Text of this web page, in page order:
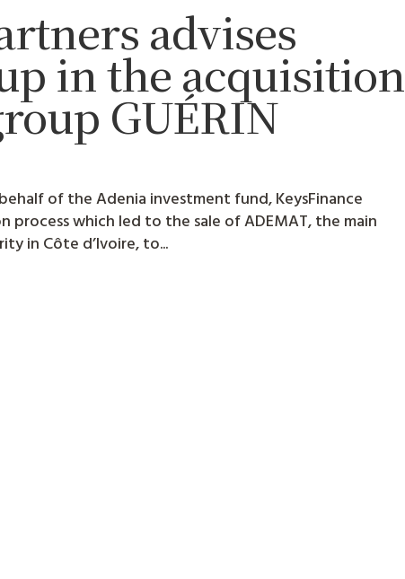
advises
in the acquisition
GUÉRIN
of the Adenia investment fund, KeysFinance
process which led to the sale of ADEMAT, the main
in Côte d’Ivoire, to...